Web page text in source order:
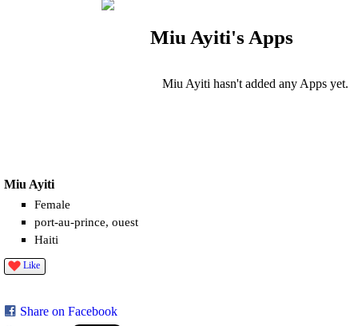
Miu Ayiti
Female
port-au-prince, ouest
Haiti
Like
Share on Facebook
Miu Ayiti's Apps
Miu Ayiti hasn't added any Apps yet.